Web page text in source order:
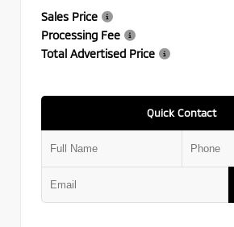
Sales Price
Processing Fee
Total Advertised Price
Quick Contact